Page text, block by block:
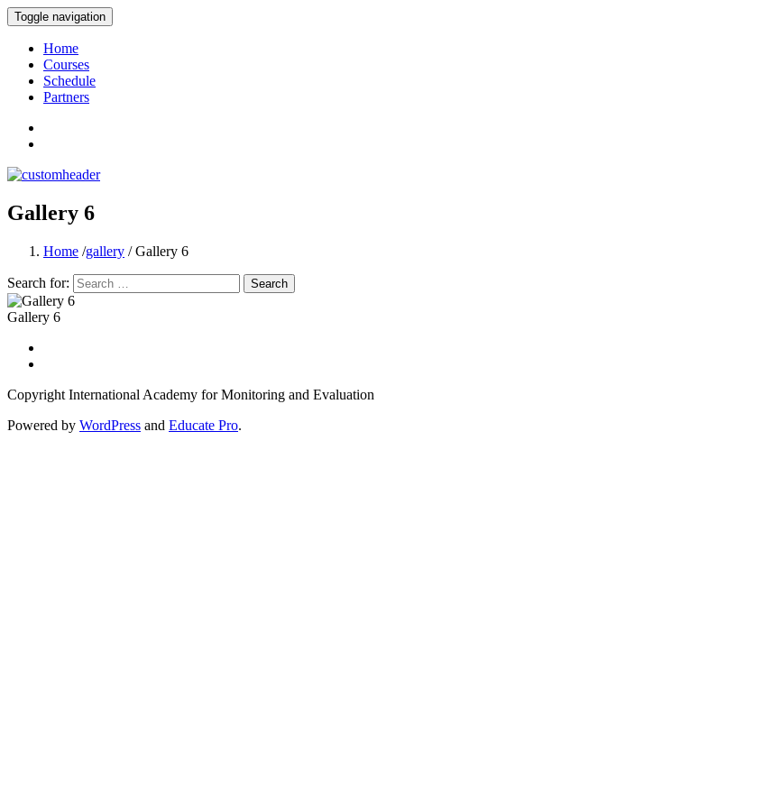
Toggle navigation
Home
Courses
Schedule
Partners
Gallery 6
Home /gallery / Gallery 6
Search for:
Gallery 6
Copyright International Academy for Monitoring and Evaluation
Powered by WordPress and Educate Pro.